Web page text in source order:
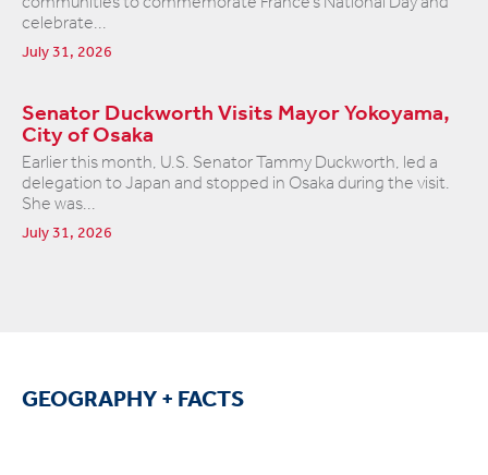
celebrate...
July 31, 2026
Senator Duckworth Visits Mayor Yokoyama,
City of Osaka
Earlier this month, U.S. Senator Tammy Duckworth, led a
delegation to Japan and stopped in Osaka during the visit.
She was...
July 31, 2026
GEOGRAPHY + FACTS